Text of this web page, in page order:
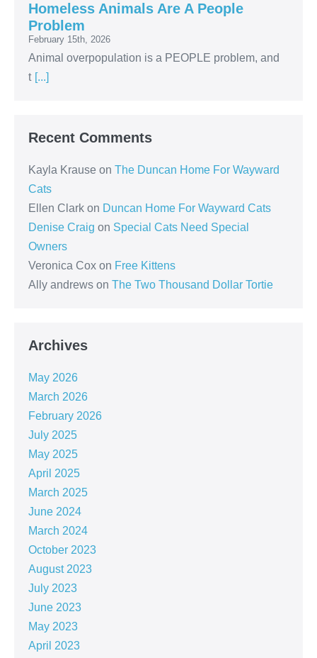
Homeless Animals Are A People
Problem
February 15th, 2026
Animal overpopulation is a PEOPLE problem, and
t [...]
Recent Comments
Kayla Krause on The Duncan Home For Wayward
Cats
Ellen Clark on Duncan Home For Wayward Cats
Denise Craig on Special Cats Need Special
Owners
Veronica Cox on Free Kittens
Ally andrews on The Two Thousand Dollar Tortie
Archives
May 2026
March 2026
February 2026
July 2025
May 2025
April 2025
March 2025
June 2024
March 2024
October 2023
August 2023
July 2023
June 2023
May 2023
April 2023